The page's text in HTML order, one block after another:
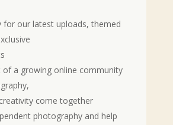
for our latest uploads, themed
of a growing online community
come together
photography and help